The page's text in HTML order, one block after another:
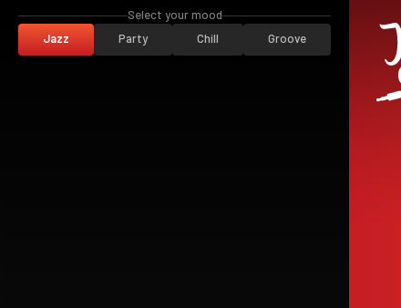
Select your mood
Jazz
Party Chill Groove